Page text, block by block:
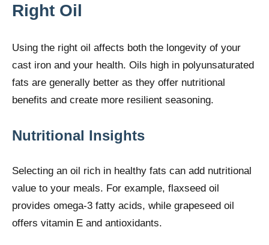
Right Oil
Using the right oil affects both the longevity of your
cast iron and your health. Oils high in polyunsaturated
fats are generally better as they offer nutritional
benefits and create more resilient seasoning.
Nutritional Insights
Selecting an oil rich in healthy fats can add nutritional
value to your meals. For example, flaxseed oil
provides omega-3 fatty acids, while grapeseed oil
offers vitamin E and antioxidants.